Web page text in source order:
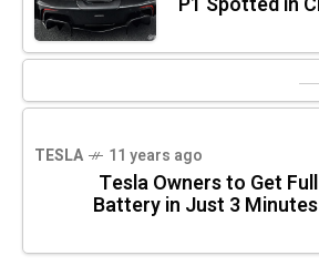
TESLA 11 years ago
Tesla Owners to Get Full
Battery in Just 3 Minutes